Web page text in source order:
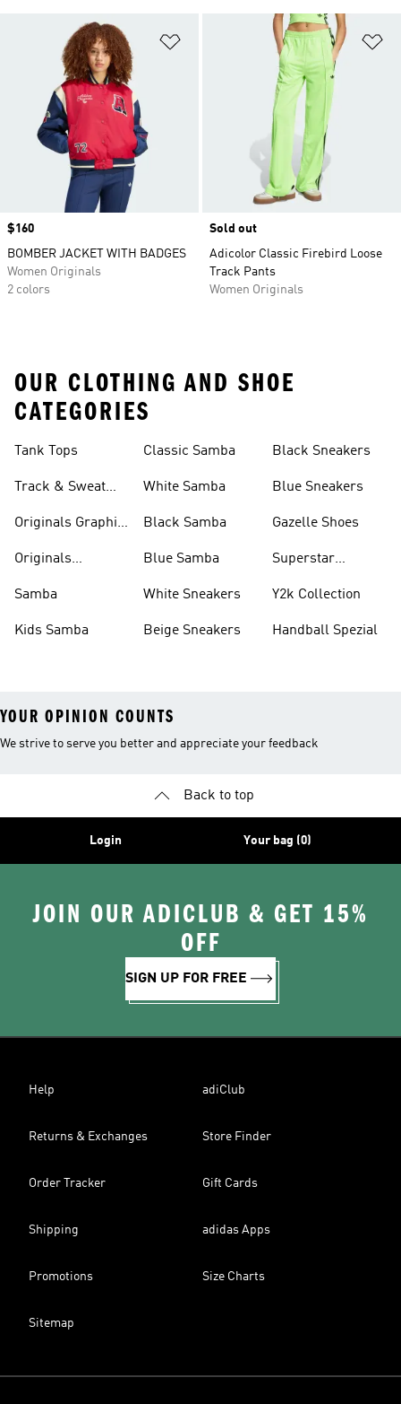
Add to Wishlist
Price
$160
BOMBER JACKET WITH BADGES
Women Originals
2 colors
Sold out
Adicolor Classic Firebird Loose
Track Pants
Women Originals
OUR CLOTHING AND SHOE
CATEGORIES
Tank Tops
Track & Sweat
Originals Graphic
Originals
Samba
Kids Samba
Classic Samba
White Samba
Black Samba
Blue Samba
White Sneakers
Beige Sneakers
Black Sneakers
Blue Sneakers
Gazelle Shoes
Superstar
Y2k Collection
Handball Spezial
YOUR OPINION COUNTS
We strive to serve you better and appreciate your feedback
Back to top
Login Your bag (0)
JOIN OUR ADICLUB & GET 15%
OFF
SIGN UP FOR FREE
Help adiClub
Returns & Exchanges Store Finder
Order Tracker Gift Cards
Shipping adidas Apps
Promotions Size Charts
Sitemap